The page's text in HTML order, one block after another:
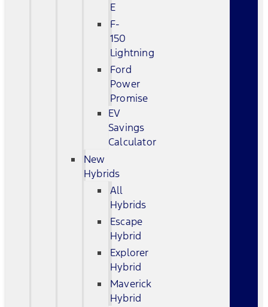
E
F-
150
Lightning
Ford
Power
Promise
EV
Savings
Calculator
New
Hybrids
All
Hybrids
Escape
Hybrid
Explorer
Hybrid
Maverick
Hybrid